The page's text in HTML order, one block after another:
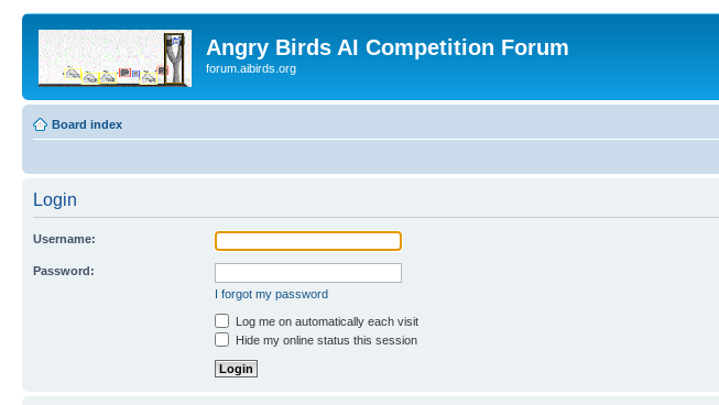
Angry Birds AI Competition Forum
forum.aibirds.org
Board index
Login
Username:
Password:
I forgot my password
Log me on automatically each visit
Hide my online status this session